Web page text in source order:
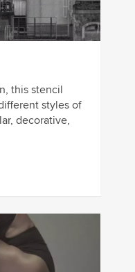
this stencil
styles of
decorative,